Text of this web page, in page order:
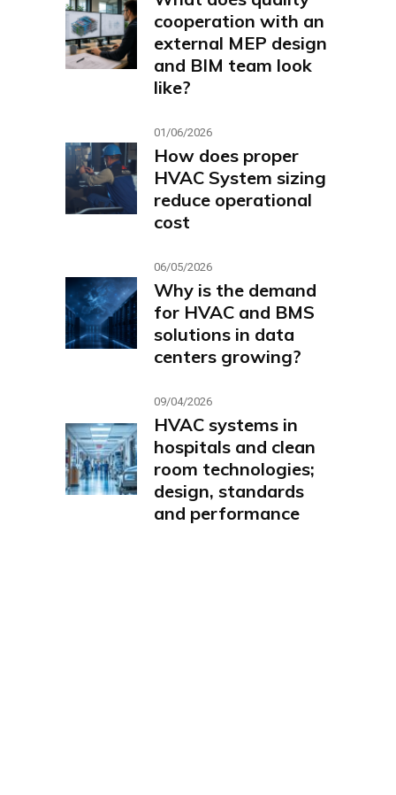
cooperation with an
external MEP design
and BIM team look
like?
01/06/2026
How does proper
HVAC System sizing
reduce operational
cost
06/05/2026
Why is the demand
for HVAC and BMS
solutions in data
centers growing?
09/04/2026
HVAC systems in
hospitals and clean
room technologies;
design, standards
and performance